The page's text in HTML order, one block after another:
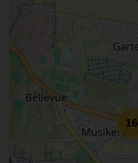
16